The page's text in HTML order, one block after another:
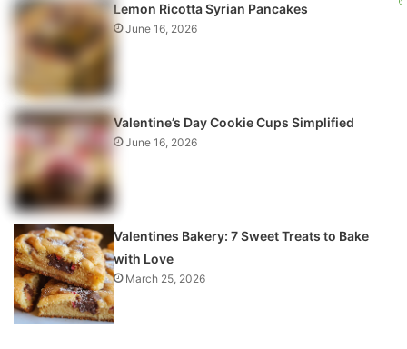
Lemon Ricotta Syrian Pancakes
June 16, 2026
Valentine’s Day Cookie Cups Simplified
June 16, 2026
Valentines Bakery: 7 Sweet Treats to Bake
with Love
March 25, 2026